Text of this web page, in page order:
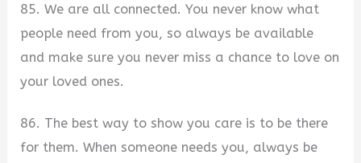
85. We are all connected. You never know what
people need from you, so always be available
and make sure you never miss a chance to love on
your loved ones.
86. The best way to show you care is to be there
for them. When someone needs you, always be